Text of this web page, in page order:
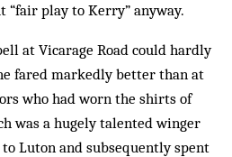
play to Kerry” anyway.
at Vicarage Road could hardly
fared mark­edly better than at
who had worn the shirts of
was a hugely talented winger
Luton and subsequently spent